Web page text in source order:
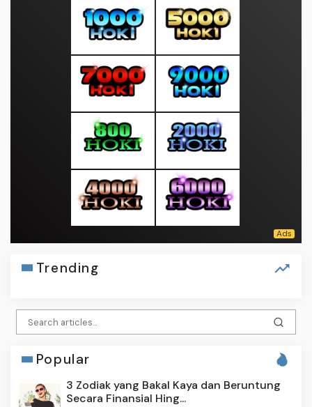
Trending
Popular
3 Zodiak yang Bakal Kaya dan Beruntung
Secara Finansial Hing...